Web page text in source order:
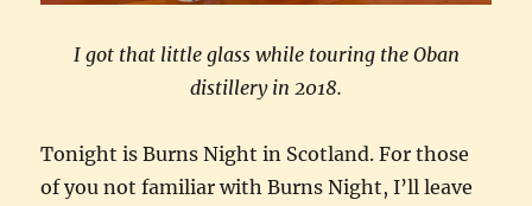
I got that little glass while touring the Oban
distillery in 2018.
Tonight is Burns Night in Scotland. For those
of you not familiar with Burns Night, I’ll leave